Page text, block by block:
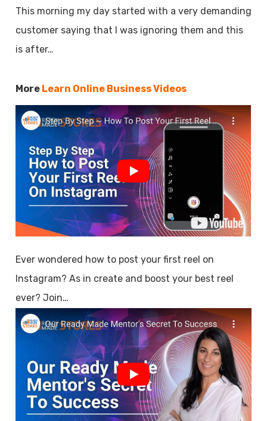
This morning my day started with a very demanding
customer saying that I was ignoring them and this
is after…
More Learn Online Business Videos
Ever wondered how to post your first reel on
Instagram? As in create and boost your best reel
ever? Join…